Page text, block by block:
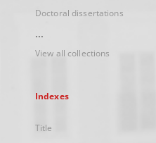
Doctoral dissertations
...
View all collections
Indexes
Title